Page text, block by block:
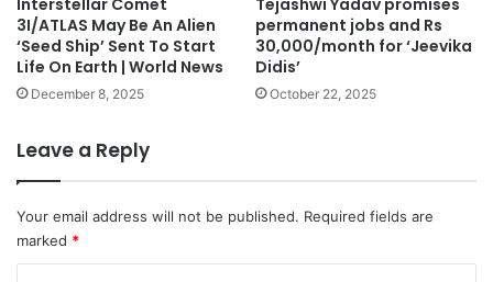
3I/ATLAS May Be An Alien
‘Seed Ship’ Sent To Start
Life On Earth | World News
December 8, 2025
permanent jobs and Rs
30,000/month for ‘Jeevika
Didis’
October 22, 2025
Leave a Reply
Your email address will not be published. Required fields are
marked *